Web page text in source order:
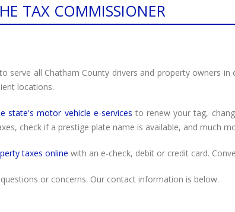
TAX COMMISSIONER
serve all Chatham County drivers and property owners
locations.
state's motor vehicle e-services to renew your tag,
check if a prestige plate name is available, and much
taxes online with an e-check, debit or credit card.
or concerns. Our contact information is below.